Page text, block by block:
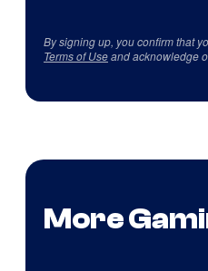
By signing up, you confirm that
Terms of Useand acknowledge
More